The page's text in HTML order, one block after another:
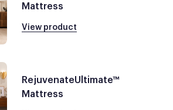
Mattress
View product
RejuvenateUltimate™
Mattress